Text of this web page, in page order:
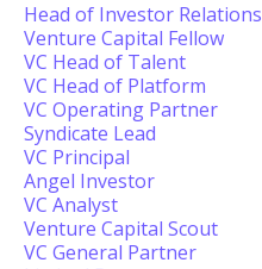
Head of Investor Relations
Venture Capital Fellow
VC Head of Talent
VC Head of Platform
VC Operating Partner
Syndicate Lead
VC Principal
Angel Investor
VC Analyst
Venture Capital Scout
VC General Partner